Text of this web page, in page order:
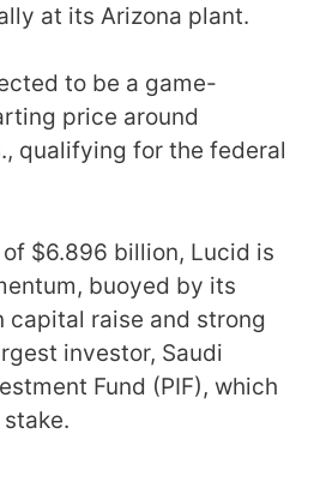
at its Arizona plant.
to be a game-
price around
qualifying for the federal
$6.896 billion, Lucid is
buoyed by its
capital raise and strong
investor, Saudi
Fund (PIF), which